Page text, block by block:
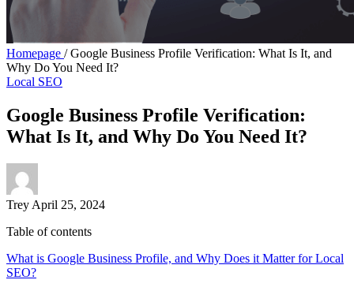
Homepage / Google Business Profile Verification: What Is It, and
Why Do You Need It?
Local SEO
Google Business Profile Verification:
What Is It, and Why Do You Need It?
Trey April 25, 2024
Table of contents
What is Google Business Profile, and Why Does it Matter for Local
SEO?